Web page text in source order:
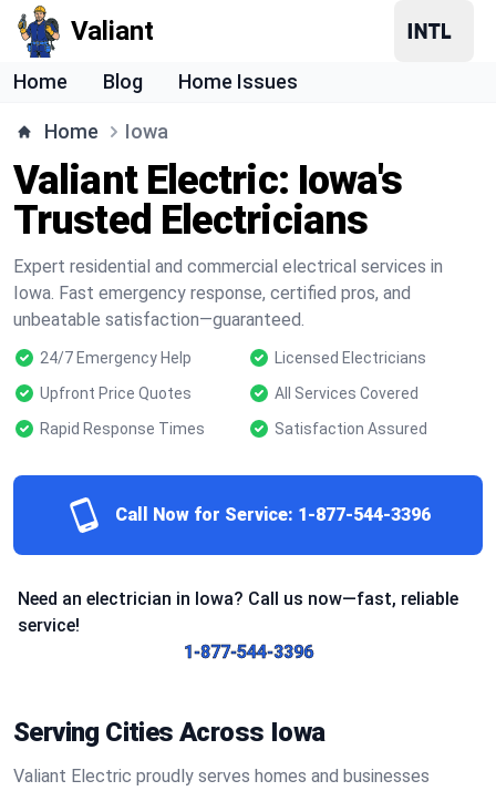
Valiant
Home Blog Home Issues
Home Iowa
Valiant Electric: Iowa's
Trusted Electricians
Expert residential and commercial electrical services in
Iowa. Fast emergency response, certified pros, and
unbeatable satisfaction—guaranteed.
24/7 Emergency Help
Licensed Electricians
Upfront Price Quotes
All Services Covered
Rapid Response Times
Satisfaction Assured
Call Now for Service: 1-877-544-3396
Need an electrician in Iowa? Call us now—fast, reliable
service!
1-877-544-3396
Serving Cities Across Iowa
Valiant Electric proudly serves homes and businesses